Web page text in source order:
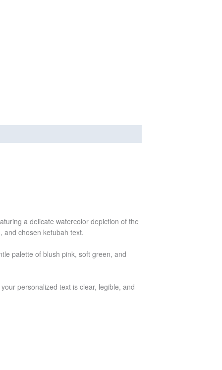
a delicate watercolor depiction of the
and chosen ketubah text.
palette of blush pink, soft green, and
personalized text is clear, legible, and